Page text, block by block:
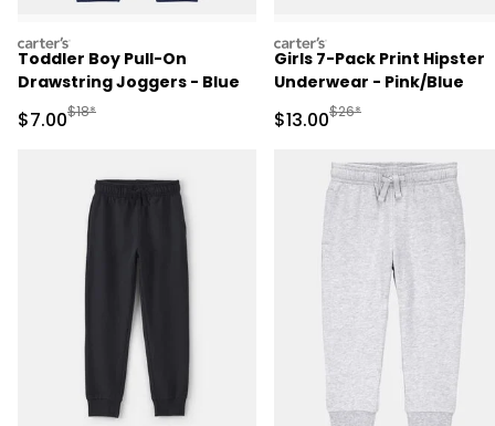
carters
Toddler Boy Pull-On
Drawstring Joggers - Blue
Sale Price
$7.00Manufactured Suggested Retail Price
$18*
carters
Girls 7-Pack Print Hipster
Underwear - Pink/Blue
Sale Price
$13.00Manufactured
$26*